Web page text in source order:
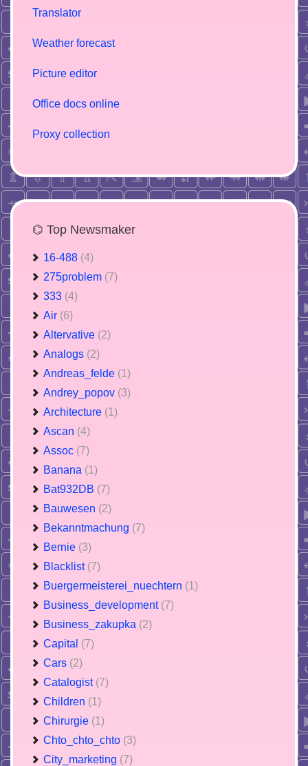
Translator
Weather forecast
Picture editor
Office docs online
Proxy collection
⌬ Top Newsmaker
16-488 (4)
275problem (7)
333 (4)
Air (6)
Altervative (2)
Analogs (2)
Andreas_felde (1)
Andrey_popov (3)
Architecture (1)
Ascan (4)
Assoc (7)
Banana (1)
Bat932DB (7)
Bauwesen (2)
Bekanntmachung (7)
Bernie (3)
Blacklist (7)
Buergermeisterei_nuechtern (1)
Business_development (7)
Business_zakupka (2)
Capital (7)
Cars (2)
Catalogist (7)
Children (1)
Chirurgie (1)
Chto_chto_chto (3)
City_marketing (7)